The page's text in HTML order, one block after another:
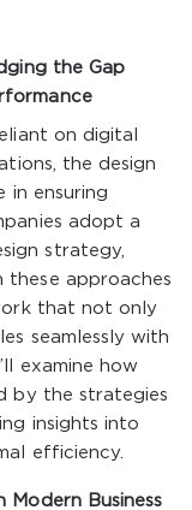
the Gap
on digital
the design
in ensuring
adopt a
strategy,
these approaches
that not only
seamlessly with
examine how
by the strategies
insights into
efficiency.
Business